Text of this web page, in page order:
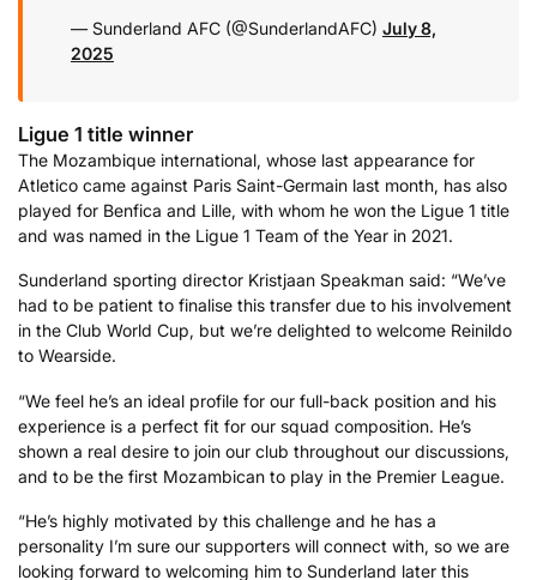
— Sunderland AFC (@SunderlandAFC) July 8,
2025
Ligue 1 title winner
The Mozambique international, whose last appearance for
Atletico came against Paris Saint-Germain last month, has also
played for Benfica and Lille, with whom he won the Ligue 1 title
and was named in the Ligue 1 Team of the Year in 2021.
Sunderland sporting director Kristjaan Speakman said: “We’ve
had to be patient to finalise this transfer due to his involvement
in the Club World Cup, but we’re delighted to welcome Reinildo
to Wearside.
“We feel he’s an ideal profile for our full-back position and his
experience is a perfect fit for our squad composition. He’s
shown a real desire to join our club throughout our discussions,
and to be the first Mozambican to play in the Premier League.
“He’s highly motivated by this challenge and he has a
personality I’m sure our supporters will connect with, so we are
looking forward to welcoming him to Sunderland later this